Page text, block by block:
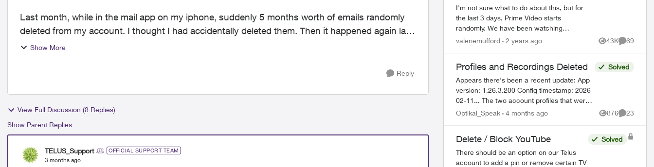
Last month, while in the mail app on my iphone, suddenly 5 months worth of emails randomly
deleted from my account. I thought I had accidentally deleted them. Then it happened again last
week, exactl...
Show More
Reply
View Full Discussion (8 Replies)
Show Parent Replies
TELUS_Support OFFICIAL SUPPORT TEAM
3 months ago
I'm not sure what to do about this, but for
the last 3 days, Prime Video starts
randomly. We have been watching
recorded shows, with no one touching the
valeriemufford 2 years ago 43K
Views
69
Comments
Profiles and Recordings Deleted
Appears there's been a recent update: App
version: 1.26.3.200 Config timestamp: 2026-
02-11... The two account profiles that were
on the my Home bar settings are gone...
Solved
Optikal_Speak 4 months ago 876
Views
23
Comments
Delete / Block YouTube
There should be an option on our Telus
account to add a pin or remove certain TV
Solved